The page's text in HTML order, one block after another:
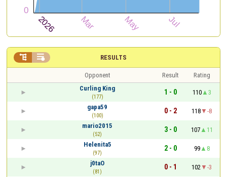
RESULTS
 
Opponent Result
Rating
Curling King
(177)
1 - 0 110
3
gapa59
(100)
0 - 2 118
-8
mario2015
(52)
3 - 0 107
11
Helenita5
(97)
2 - 0 99
8
j0taO
(81)
0 - 1 102
-3